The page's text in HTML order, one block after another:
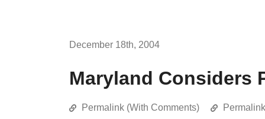
December 18th, 2004
Maryland Considers
Permalink (With Comments)